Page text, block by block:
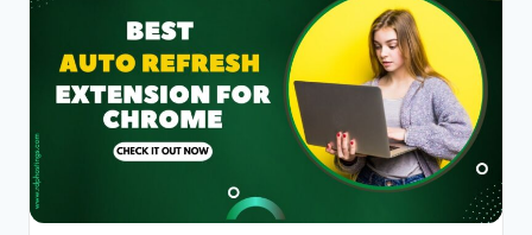
IN
2026
–
START
TEACHING
SMARTER